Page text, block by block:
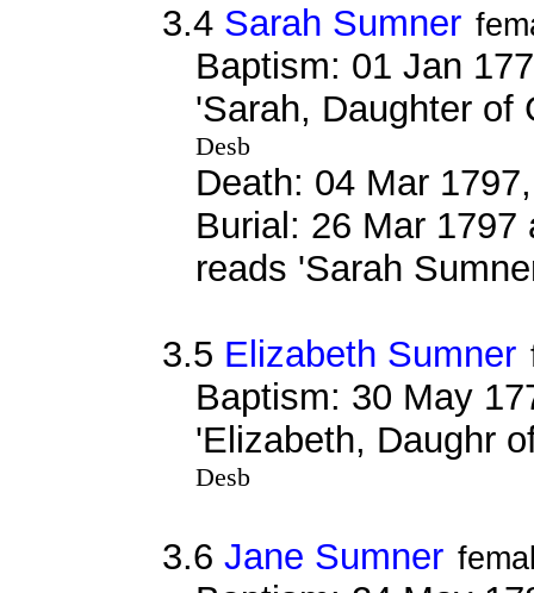
3.4 Sarah Sumner
Baptism: 01 Jan
'Sarah, Daughter of
Desb
Death: 04 Mar
Burial: 26 Mar
reads 'Sarah
3.5 Elizabeth Sumner
Baptism: 30 May
'Elizabeth, Daughr
Desb
3.6 Jane Sumner